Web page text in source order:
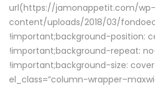
url(https://jamonappetit.com/wp-
content/uploads/2018/03/
!important;background-position:
!important;background-repeat:
!important;background-size:
el_class=”column-